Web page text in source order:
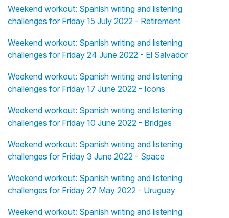
Weekend workout: Spanish writing and listening
challenges for Friday 15 July 2022 - Retirement
Weekend workout: Spanish writing and listening
challenges for Friday 24 June 2022 - El Salvador
Weekend workout: Spanish writing and listening
challenges for Friday 17 June 2022 - Icons
Weekend workout: Spanish writing and listening
challenges for Friday 10 June 2022 - Bridges
Weekend workout: Spanish writing and listening
challenges for Friday 3 June 2022 - Space
Weekend workout: Spanish writing and listening
challenges for Friday 27 May 2022 - Uruguay
Weekend workout: Spanish writing and listening